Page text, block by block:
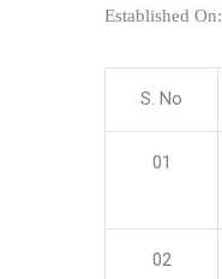
Established
S. No
01
02